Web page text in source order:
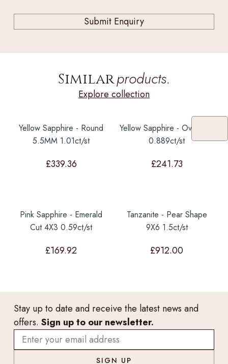
Similarproducts.
Explore collection
Yellow Sapphire - Round
5.5MM 1.01ct/st
£339.36
Yellow Sapphire - Oval 6X5
0.889ct/st
£241.73
Pink Sapphire - Emerald
Cut 4X3 0.59ct/st
£169.92
Tanzanite - Pear Shape
9X6 1.5ct/st
£912.00
Stay up to date and receive the latest news and
offers. Sign up to our newsletter.